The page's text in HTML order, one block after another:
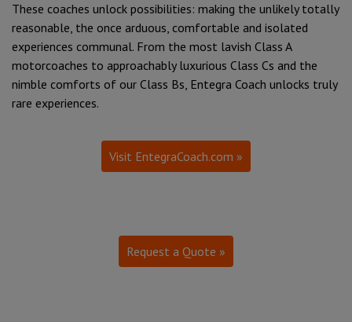
These coaches unlock possibilities: making the unlikely totally
reasonable, the once arduous, comfortable and isolated
experiences communal. From the most lavish Class A
motorcoaches to approachably luxurious Class Cs and the
nimble comforts of our Class Bs, Entegra Coach unlocks truly
rare experiences.
Visit EntegraCoach.com »
Request a Quote »